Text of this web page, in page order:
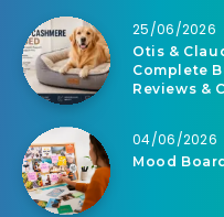
25/06/2026
Otis &
Complete
Reviews &
04/06/2026
Mood